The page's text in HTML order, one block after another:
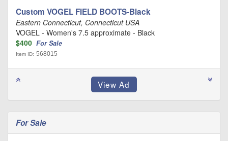
Custom VOGEL FIELD BOOTS-Black
Eastern Connecticut, Connecticut USA
VOGEL - Women's 7.5 approximate - Black
$400 For Sale
Item ID: 568015
For Sale